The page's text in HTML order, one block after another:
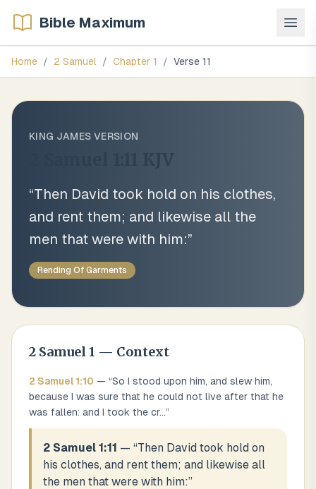
Bible Maximum
Home / 2 Samuel / Chapter 1 / Verse 11
KING JAMES VERSION
KJV
“Then David took hold on his clothes,
and rent them; and likewise all the
men that were with him:”
Rending Of Garments
2 Samuel 1 — Context
2 Samuel 1:10 — “So I stood upon him, and slew him,
because I was sure that he could not live after that he
was fallen: and I took the cr...”
2 Samuel 1:11 — “Then David took hold on
his clothes, and rent them; and likewise all
the men that were with him:”